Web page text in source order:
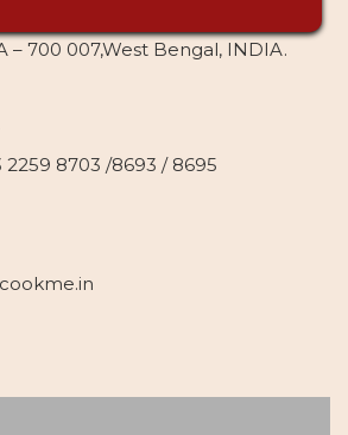
– 700 007,West Bengal, INDIA.
2259 8703 /8693 / 8695